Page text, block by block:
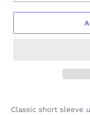
Classic short sleeve